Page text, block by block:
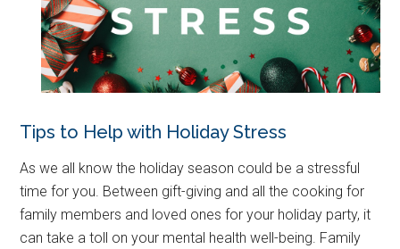
Tips to Help with Holiday Stress
As we all know the holiday season could be a stressful
time for you. Between gift-giving and all the cooking for
family members and loved ones for your holiday party, it
can take a toll on your mental health well-being. Family